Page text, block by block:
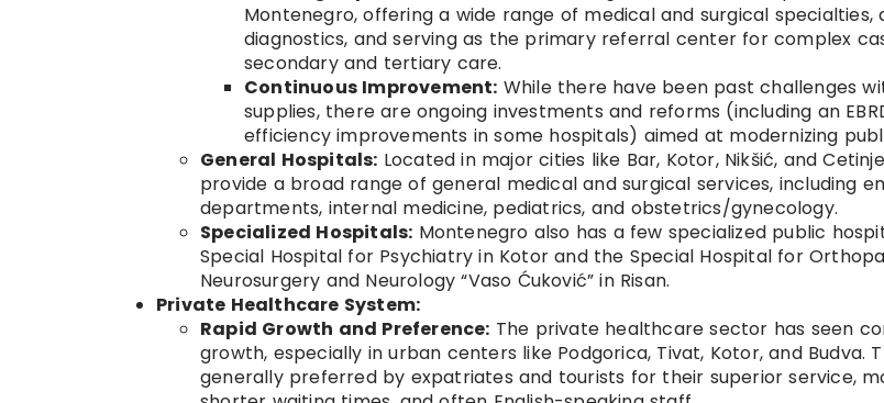
Montenegro, offering a wide range of medical and surgical specialties,
diagnostics, and serving as the primary referral center for complex
secondary and tertiary care.
Continuous Improvement: While there have been past challenges
supplies, there are ongoing investments and reforms (including an
efficiency improvements in some hospitals) aimed at modernizing
General Hospitals: Located in major cities like Bar, Kotor, Nikšić, and
provide a broad range of general medical and surgical services, including
departments, internal medicine, pediatrics, and obstetrics/gynecology.
Specialized Hospitals: Montenegro also has a few specialized public
Special Hospital for Psychiatry in Kotor and the Special Hospital for
Neurosurgery and Neurology “Vaso Ćuković” in Risan.
Private Healthcare System:
Rapid Growth and Preference: The private healthcare sector has seen
growth, especially in urban centers like Podgorica, Tivat, Kotor, and Budva.
generally preferred by expatriates and tourists for their superior service,